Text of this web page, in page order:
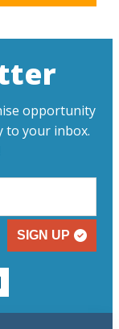
opportunity
to your inbox.
SIGN UP